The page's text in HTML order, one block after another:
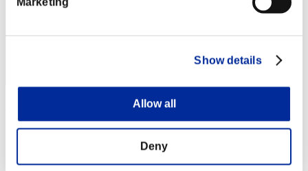
Show details
Allow all
Deny
Punkte:Missions19/58'56"32
23